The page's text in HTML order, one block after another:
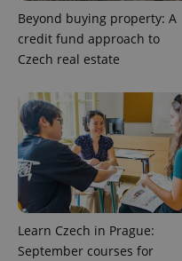
Beyond buying property: A
credit fund approach to
Czech real estate
Learn Czech in Prague:
September courses for
Name
/Domain
_fbp
Meta
Platform
.expats.cz